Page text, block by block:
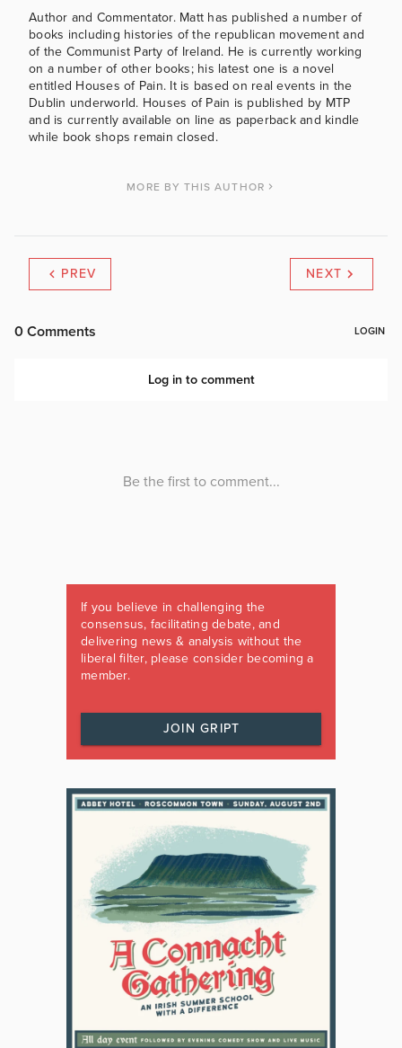
Author and Commentator. Matt has published a number of
books including histories of the republican movement and
of the Communist Party of Ireland. He is currently working
on a number of other books; his latest one is a novel
entitled Houses of Pain. It is based on real events in the
Dublin underworld. Houses of Pain is published by MTP
and is currently available on line as paperback and kindle
while book shops remain closed.
MORE BY THIS AUTHOR
PREV NEXT
If you believe in challenging the
consensus, facilitating debate, and
delivering news & analysis without the
liberal filter, please consider becoming a
member.
JOIN GRIPT